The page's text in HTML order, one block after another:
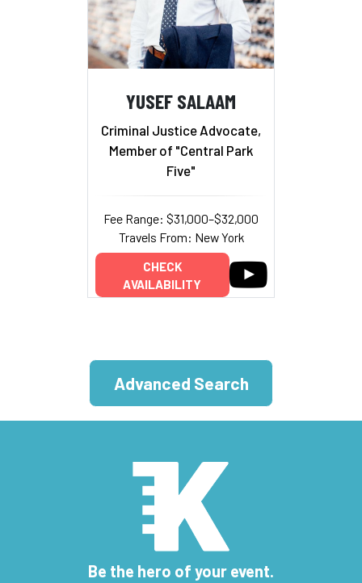
YUSEF SALAAM
Criminal Justice Advocate,
Member of "Central Park
Five"
Fee Range: $31,000–$32,000
Travels From: New York
CHECK
AVAILABILITY
Advanced Search
Be the hero of your event.